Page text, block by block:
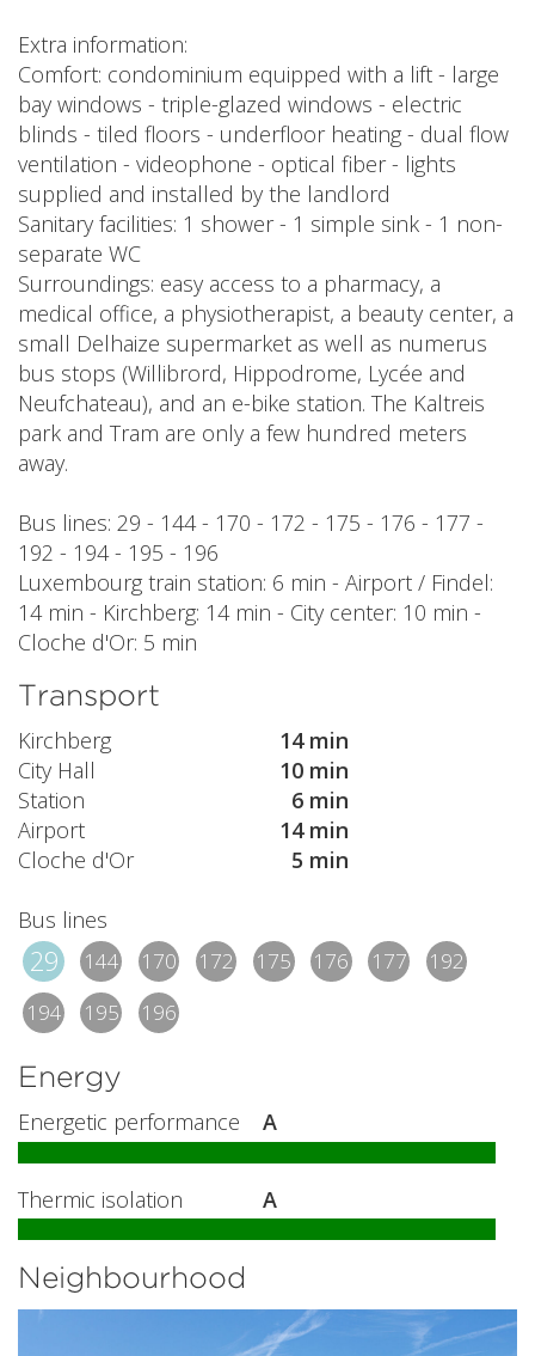
Extra information:
Comfort: condominium equipped with a lift - large
bay windows - triple-glazed windows - electric
blinds - tiled floors - underfloor heating - dual flow
ventilation - videophone - optical fiber - lights
supplied and installed by the landlord
Sanitary facilities: 1 shower - 1 simple sink - 1 non-
separate WC
Surroundings: easy access to a pharmacy, a
medical office, a physiotherapist, a beauty center, a
small Delhaize supermarket as well as numerus
bus stops (Willibrord, Hippodrome, Lycée and
Neufchateau), and an e-bike station. The Kaltreis
park and Tram are only a few hundred meters
away.
Bus lines: 29 - 144 - 170 - 172 - 175 - 176 - 177 -
192 - 194 - 195 - 196
Luxembourg train station: 6 min - Airport / Findel:
14 min - Kirchberg: 14 min - City center: 10 min -
Cloche d'Or: 5 min
Transport
Kirchberg
14 min
City Hall
10 min
Station
6 min
Airport
14 min
Cloche d'Or
5 min
Bus lines
29 144 170 172 175 176 177
192
194
195 196
Energy
Energetic performance A
Thermic isolation A
Neighbourhood